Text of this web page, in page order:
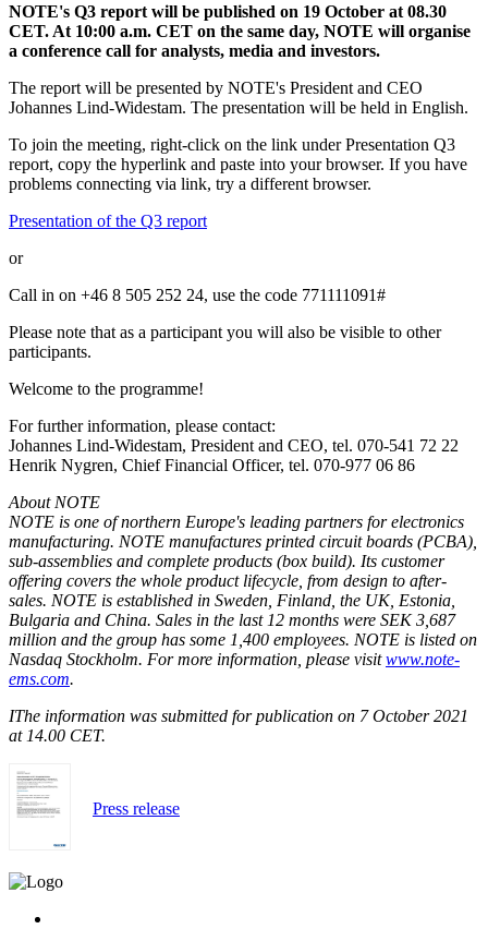
NOTE's Q3 report will be published on 19 October at 08.30
CET. At 10:00 a.m. CET on the same day, NOTE will organise
a conference call for analysts, media and investors.
The report will be presented by NOTE's President and CEO
Johannes Lind-Widestam. The presentation will be held in English.
To join the meeting, right-click on the link under Presentation Q3
report, copy the hyperlink and paste into your browser. If you have
problems connecting via link, try a different browser.
Presentation of the Q3 report
or
Call in on +46 8 505 252 24, use the code 771111091#
Please note that as a participant you will also be visible to other
participants.
Welcome to the programme!
For further information, please contact:
Johannes Lind-Widestam, President and CEO, tel. 070-541 72 22
Henrik Nygren, Chief Financial Officer, tel. 070-977 06 86
About NOTE
NOTE is one of northern Europe's leading partners for electronics
manufacturing. NOTE manufactures printed circuit boards (PCBA),
sub-assemblies and complete products (box build). Its customer
offering covers the whole product lifecycle, from design to after-
sales. NOTE is established in Sweden, Finland, the UK, Estonia,
Bulgaria and China. Sales in the last 12 months were SEK 3,687
million and the group has some 1,400 employees. NOTE is listed on
Nasdaq Stockholm. For more information, please visitwww.note-
ems.com.
IThe information was submitted for publication on 7 October 2021
at 14.00 CET.
Press release